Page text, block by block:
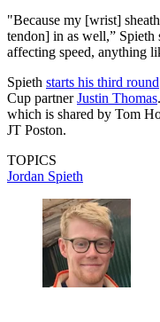
"Because my [wrist]
tendon] in as well,” Spieth
affecting speed, anything
Spieth starts his third round
Cup partnerJustin Thomas
which is shared by Tom
JT Poston.
TOPICS
Jordan Spieth